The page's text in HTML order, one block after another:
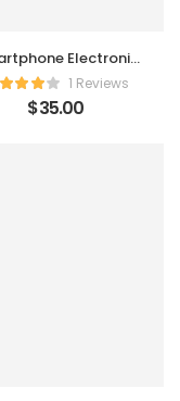
Electronic
Charger1 Reviews
$35.00